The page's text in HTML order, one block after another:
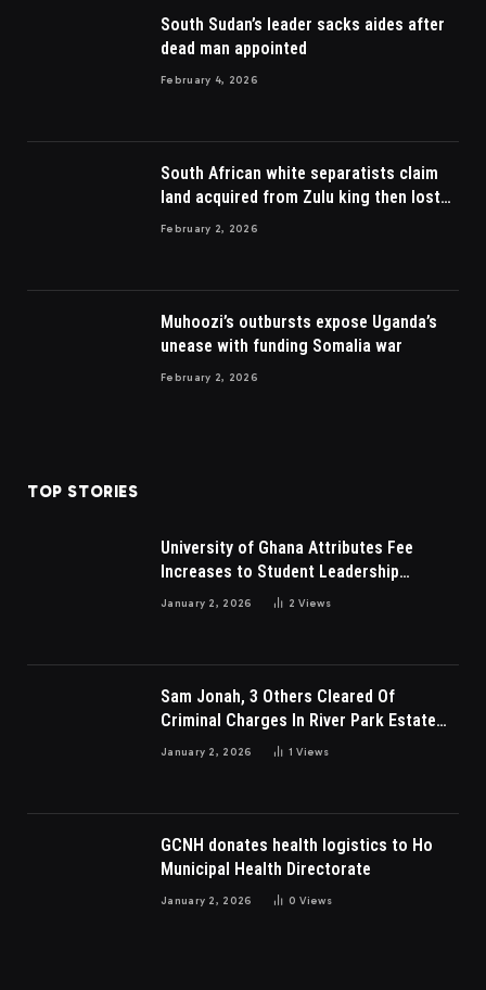
South Sudan’s leader sacks aides after
dead man appointed
February 4, 2026
South African white separatists claim
land acquired from Zulu king then lost
to British
February 2, 2026
Muhoozi’s outbursts expose Uganda’s
unease with funding Somalia war
February 2, 2026
TOP STORIES
University of Ghana Attributes Fee
Increases to Student Leadership
Charges
January 2, 2026 2Views
Sam Jonah, 3 Others Cleared Of
Criminal Charges In River Park Estate
Dispute In Nigeria
January 2, 2026 1Views
GCNH donates health logistics to Ho
Municipal Health Directorate
January 2, 2026 0Views